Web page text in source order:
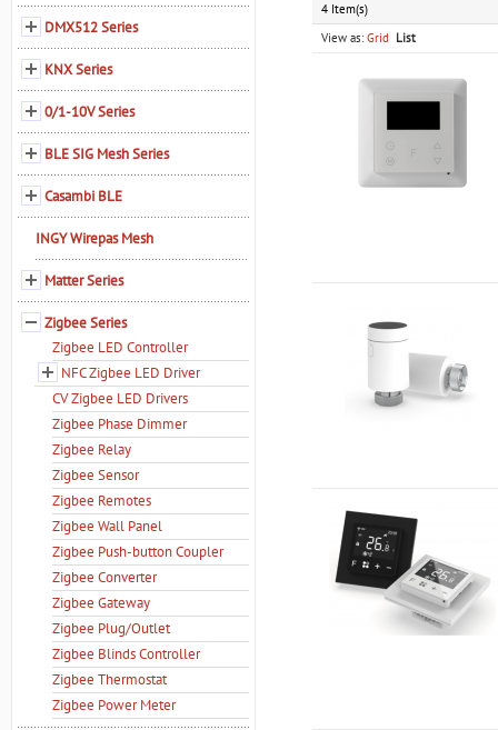
4 Item(s)
View as: Grid List
DMX512 Series
KNX Series
0/1-10V Series
BLE SIG Mesh Series
Casambi BLE
INGY Wirepas Mesh
Matter Series
Zigbee Series
Zigbee LED Controller
NFC Zigbee LED Driver
CV Zigbee LED Drivers
Zigbee Phase Dimmer
Zigbee Relay
Zigbee Sensor
Zigbee Remotes
Zigbee Wall Panel
Zigbee Push-button Coupler
Zigbee Converter
Zigbee Gateway
Zigbee Plug/Outlet
Zigbee Blinds Controller
Zigbee Thermostat
Zigbee Power Meter